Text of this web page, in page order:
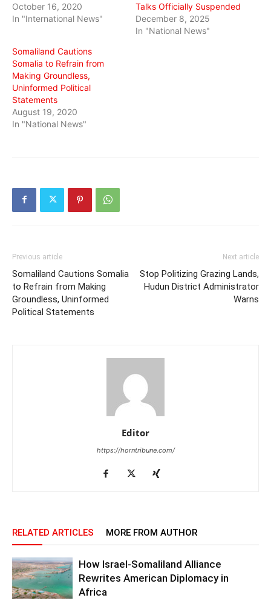
October 16, 2020
In "International News"
Talks Officially Suspended
December 8, 2025
In "National News"
Somaliland Cautions
Somalia to Refrain from
Making Groundless,
Uninformed Political
Statements
August 19, 2020
In "National News"
Previous article
Somaliland Cautions Somalia
to Refrain from Making
Groundless, Uninformed
Political Statements
Next article
Stop Politizing Grazing Lands,
Hudun District Administrator
Warns
Editor
https://horntribune.com/
RELATED ARTICLES MORE FROM AUTHOR
How Israel-Somaliland Alliance
Rewrites American Diplomacy in
Africa